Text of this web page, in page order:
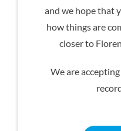
and we hope that
how things are
closer to
We are